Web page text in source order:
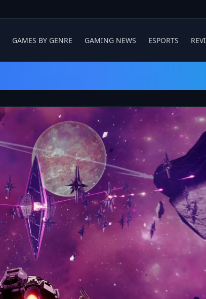
GAMES BY GENRE GAMING NEWS ESPORTS